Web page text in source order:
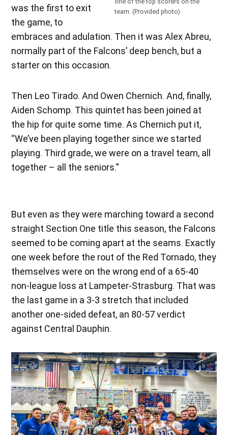
team. (Provided photo)
was the first to exit
the game, to
embraces and adulation. Then it was Alex Abreu,
normally part of the Falcons’ deep bench, but a
starter on this occasion.
Then Leo Tirado. And Owen Chernich. And, finally,
Aiden Schomp. This quintet has been joined at
the hip for quite some time. As Chernich put it,
“We’ve been playing together since we started
playing. Third grade, we were on a travel team, all
together – all the seniors.”
But even as they were marching toward a second
straight Section One title this season, the Falcons
seemed to be coming apart at the seams. Exactly
one week before the rout of the Red Tornado, they
themselves were on the wrong end of a 65-40
non-league loss at Lampeter-Strasburg. That was
the last game in a 3-3 stretch that included
another one-sided defeat, an 80-57 verdict
against Central Dauphin.